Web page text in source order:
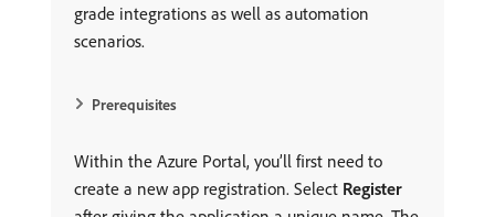
grade integrations as well as automation
scenarios.
Prerequisites
Within the Azure Portal, you’ll first need to
create a new app registration. Select Register